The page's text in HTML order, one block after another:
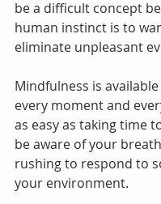
be a difficult concept
human instinct is to
eliminate unpleasant
Mindfulness is
every moment and
as easy as taking time
be aware of your
rushing to respond to
your environment.